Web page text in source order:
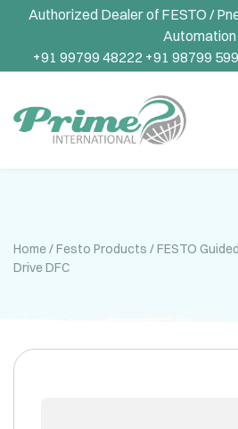
Authorized Dealer of FESTO /
Automation
+91 99799 48222 +91 98799
Home/Festo Products /FESTO
Drive DFC